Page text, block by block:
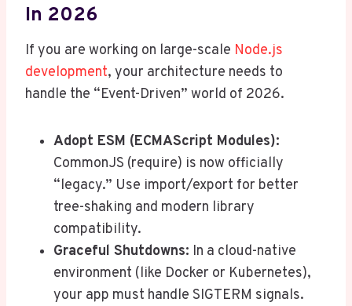
In 2026
If you are working on large-scale Node.js
development, your architecture needs to
handle the “Event-Driven” world of 2026.
Adopt ESM (ECMAScript Modules):
CommonJS (require) is now officially
“legacy.” Use import/export for better
tree-shaking and modern library
compatibility.
Graceful Shutdowns: In a cloud-native
environment (like Docker or Kubernetes),
your app must handle SIGTERM signals.